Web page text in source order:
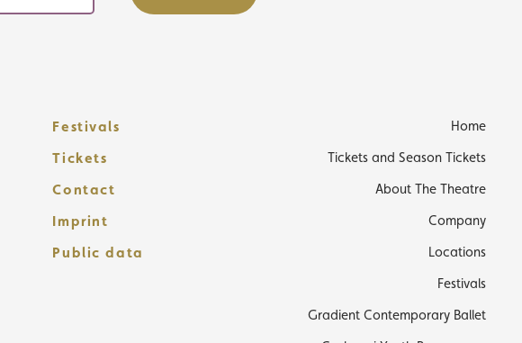
Festivals
Tickets
Contact
Imprint
Public data
Home
Tickets and Season Tickets
About The Theatre
Company
Locations
Festivals
Gradient Contemporary Ballet